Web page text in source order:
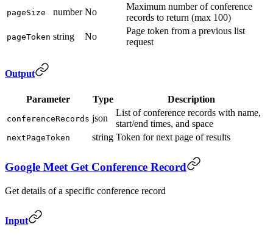
pageSize number No
Maximum number of conference
records to return (max 100)
pageToken string No
Page token from a previous list
request
Output
Parameter Type Description
conferenceRecords json
List of conference records with name,
start/end times, and space
nextPageToken string Token for next page of results
Google Meet Get Conference Record
Get details of a specific conference record
Input